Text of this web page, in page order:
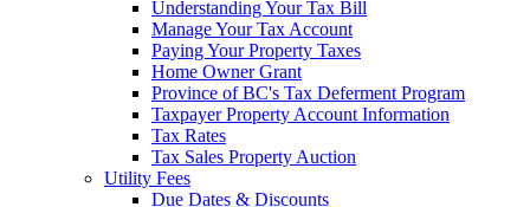
Understanding Your Tax Bill
Manage Your Tax Account
Paying Your Property Taxes
Home Owner Grant
Province of BC's Tax Deferment Program
Taxpayer Property Account Information
Tax Rates
Tax Sales Property Auction
Utility Fees
Due Dates & Discounts